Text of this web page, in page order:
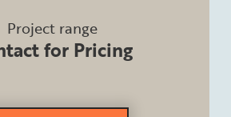
Project range
for Pricing